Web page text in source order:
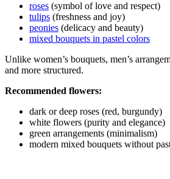
roses (symbol of love and respect)
tulips (freshness and joy)
peonies (delicacy and beauty)
mixed bouquets in pastel colors
Unlike women’s bouquets, men’s
and more structured.
Recommended flowers:
dark or deep roses (red, burgundy)
white flowers (purity and elegance)
green arrangements (minimalism)
modern mixed bouquets without